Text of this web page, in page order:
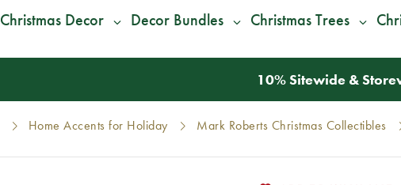
Christmas Decor Decor Bundles Christmas Trees
We Give 100% of Your Shipping
Home Accents for Holiday Mark Roberts Christmas Collectibles